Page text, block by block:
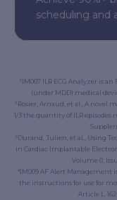
scheduling and
¹IM007 ILR ECG Analyzer is
(under MDD) medical
²Rosier, Arnaud, et al., A
1/3 the quantity of ILR episodes
³Durand, Julien, et al., Using
in Cardiac Implantable
Volume 0,
⁴IM009 AF Alert Management
the instructions for use for
Article L.